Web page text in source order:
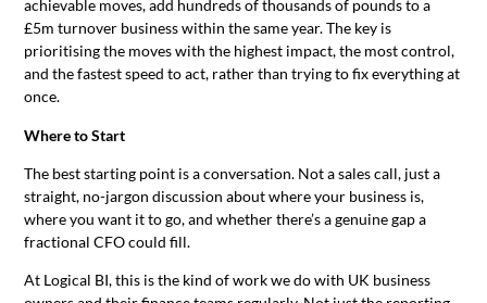
achievable moves, add hundreds of thousands of pounds to a
£5m turnover business within the same year. The key is
prioritising the moves with the highest impact, the most control,
and the fastest speed to act, rather than trying to fix everything at
once.
Where to Start
The best starting point is a conversation. Not a sales call, just a
straight, no-jargon discussion about where your business is,
where you want it to go, and whether there’s a genuine gap a
fractional CFO could fill.
At Logical BI, this is the kind of work we do with UK business